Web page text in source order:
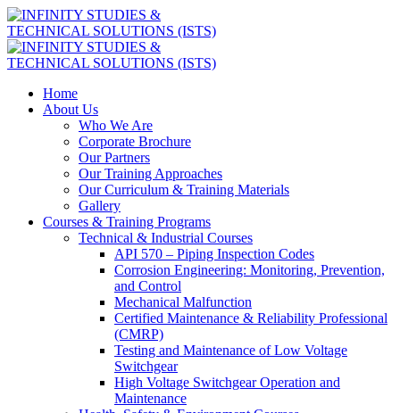
Home
About Us
Who We Are
Corporate Brochure
Our Partners
Our Training Approaches
Our Curriculum & Training Materials
Gallery
Courses & Training Programs
Technical & Industrial Courses
API 570 – Piping Inspection Codes
Corrosion Engineering: Monitoring, Prevention,
and Control
Mechanical Malfunction
Certified Maintenance & Reliability Professional
(CMRP)
Testing and Maintenance of Low Voltage
Switchgear
High Voltage Switchgear Operation and
Maintenance